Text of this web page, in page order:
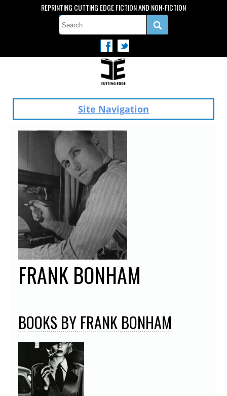
REPRINTING CUTTING EDGE FICTION AND NON-FICTION
Site Navigation
FRANK BONHAM
BOOKS BY FRANK BONHAM